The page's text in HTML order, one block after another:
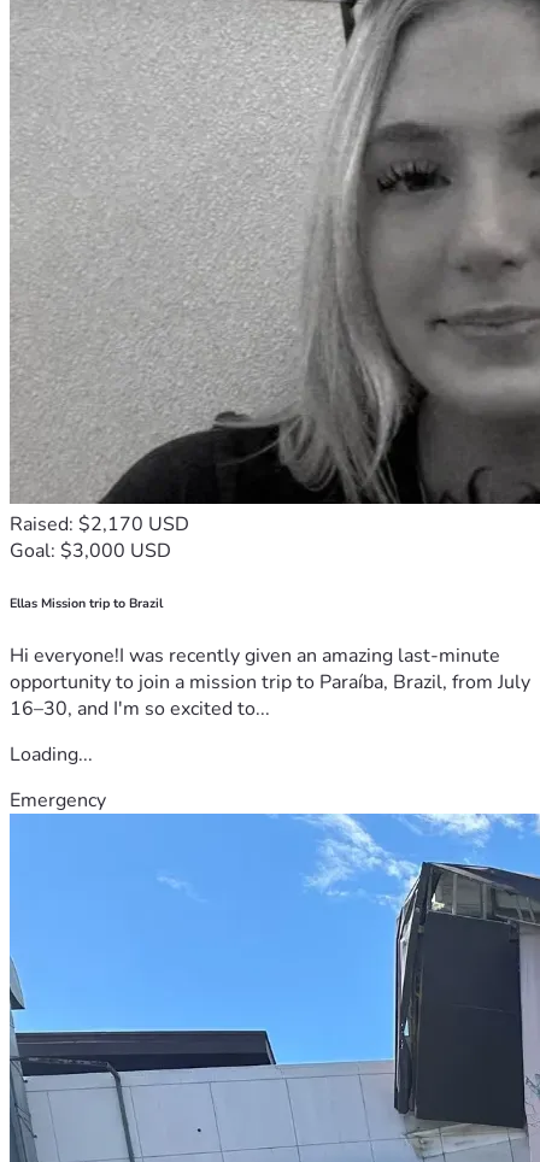
Raised: $2,170 USD
Goal: $3,000 USD
Ellas Mission trip to Brazil
Hi everyone!I was recently given an amazing last-minute
opportunity to join a mission trip to Paraíba, Brazil, from July
16–30, and I'm so excited to...
Loading...
Emergency